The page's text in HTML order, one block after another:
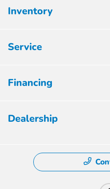
Inventory
Service
Financing
Dealership